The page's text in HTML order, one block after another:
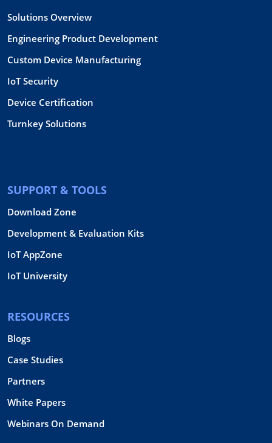
Solutions Overview
Engineering Product Development
Custom Device Manufacturing
IoT Security
Device Certification
Turnkey Solutions
SUPPORT & TOOLS
Download Zone
Development & Evaluation Kits
IoT AppZone
IoT University
RESOURCES
Blogs
Case Studies
Partners
White Papers
Webinars On Demand